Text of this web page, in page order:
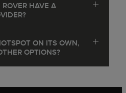
HAVE A
ON ITS OWN,
OPTIONS?